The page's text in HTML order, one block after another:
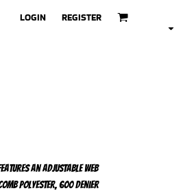
LOGIN REGISTER
an adjustable web
polyester, 600 denier